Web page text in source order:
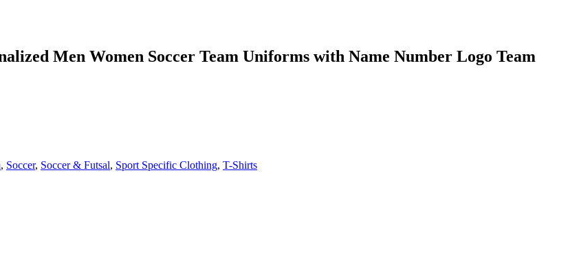
Men Women Soccer Team Uniforms with Name Number Logo Team
, Soccer, Soccer & Futsal, Sport Specific Clothing, T-Shirts